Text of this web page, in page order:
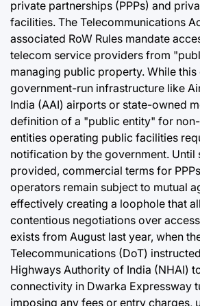
private partnerships (PPPs) and
facilities. The Telecommunications
associated RoW Rules mandate
telecom service providers from
managing public property. While
government-run infrastructure like
India (AAI) airports or state-owned
definition of a "public entity" for
entities operating public facilities
notification by the government. Until
provided, commercial terms for
operators remain subject to mutual
effectively creating a loophole that
contentious negotiations over
exists from August last year, when
Telecommunications (DoT)
Highways Authority of India (NHAI)
connectivity in Dwarka Expressway
imposing any fees or entry charges,